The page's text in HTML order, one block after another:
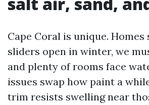
Cape Coral is unique.
sliders open in winter, we
and plenty of rooms face
issues swap how paint a
trim resists swelling near